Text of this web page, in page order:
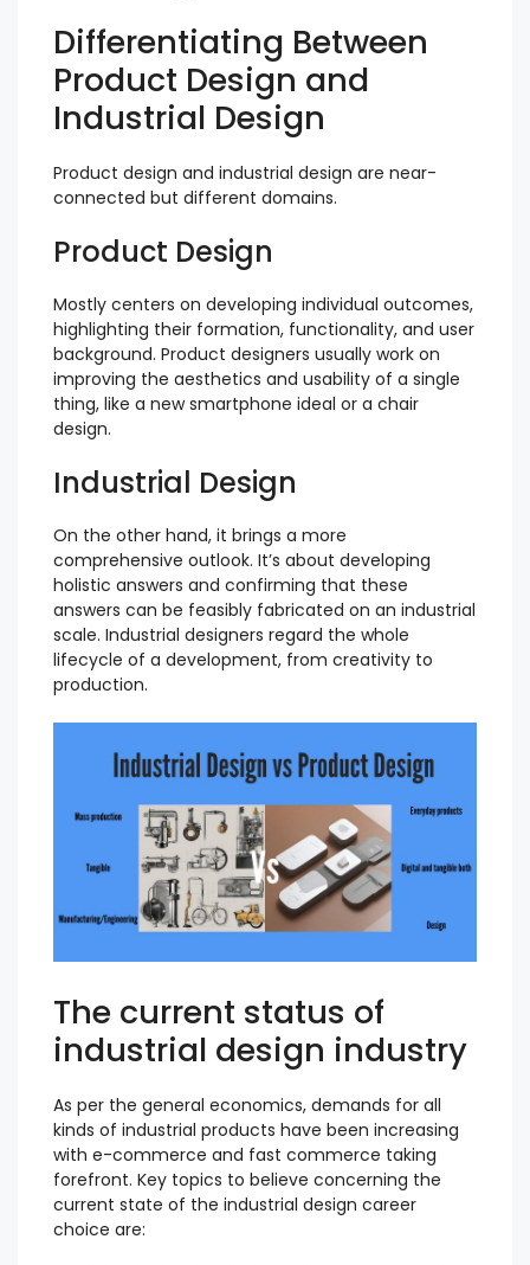
Differentiating Between
Product Design and
Industrial Design
Product design and industrial design are near-
connected but different domains.
Product Design
Mostly centers on developing individual outcomes,
highlighting their formation, functionality, and user
background. Product designers usually work on
improving the aesthetics and usability of a single
thing, like a new smartphone ideal or a chair
design.
Industrial Design
On the other hand, it brings a more
comprehensive outlook. It’s about developing
holistic answers and confirming that these
answers can be feasibly fabricated on an industrial
scale. Industrial designers regard the whole
lifecycle of a development, from creativity to
production.
The current status of
industrial design industry
As per the general economics, demands for all
kinds of industrial products have been increasing
with e-commerce and fast commerce taking
forefront. Key topics to believe concerning the
current state of the industrial design career
choice are: